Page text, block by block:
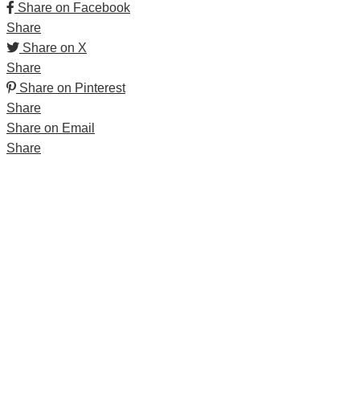
Share on Facebook
Share
Share on X
Share
Share on Pinterest
Share
Share on Email
Share